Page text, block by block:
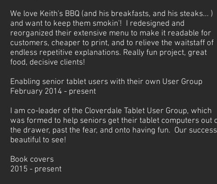
We love Keith's BBQ (and his breakfasts, and his steaks... )
and want to keep them smokin'! I redesigned and
reorganized their extensive menu to make it readable for
customers, cheaper to print, and to relieve the waitstaff of
endless repetitive explanations. Really fun project, great
food, decisive clients!
Enabling senior tablet users with their own User Group
February 2014 - present
I am co-leader of the Cloverdale Tablet User Group, which
was formed to help seniors get their tablet computers out
the drawer, past the fear, and onto having fun. Our
beautiful to see!
Book covers
2015 - present